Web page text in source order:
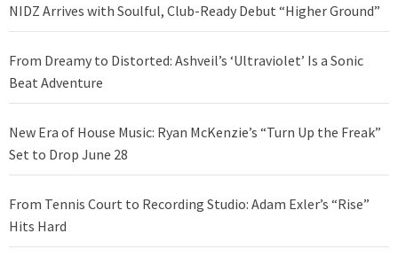
NIDZ Arrives with Soulful, Club-Ready Debut “Higher Ground”
From Dreamy to Distorted: Ashveil’s ‘Ultraviolet’ Is a Sonic
Beat Adventure
New Era of House Music: Ryan McKenzie’s “Turn Up the Freak”
Set to Drop June 28
From Tennis Court to Recording Studio: Adam Exler’s “Rise”
Hits Hard